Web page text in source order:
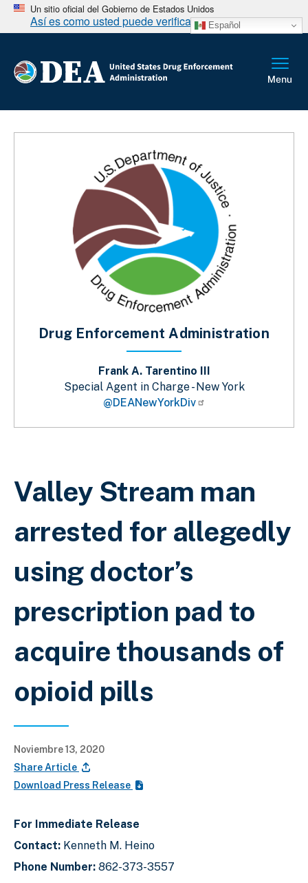
Un sitio oficial del Gobierno de Estados Unidos
Así es como usted puede verificarlo Español
Sobrescribir enlaces de ayuda a la
Valley Stream man
arrested for allegedly
using doctor’s
prescription pad to
acquire thousands of
opioid pills
Noviembre 13, 2020
Share Article
Download Press Release
For Immediate Release
Contact: Kenneth M. Heino
Phone Number: 862-373-3557
Drug Enforcement Administration
Frank A. Tarentino III
Special Agent in Charge - New York
@DEANewYorkDiv